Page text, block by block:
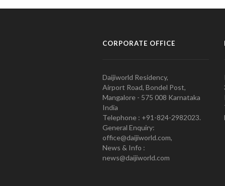
CORPORATE OFFICE
Daijiworld Residency,
Airport Road, Bondel Post,
Mangalore - 575 008 Karnataka
India
Telephone : +91-824-2982023.
General Enquiry:
office@daijiworld.com,
News & Info :
news@daijiworld.com